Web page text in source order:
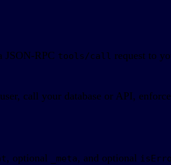
JSON-RPC tools/call request to
call your database or API,
, optional _meta, and optional